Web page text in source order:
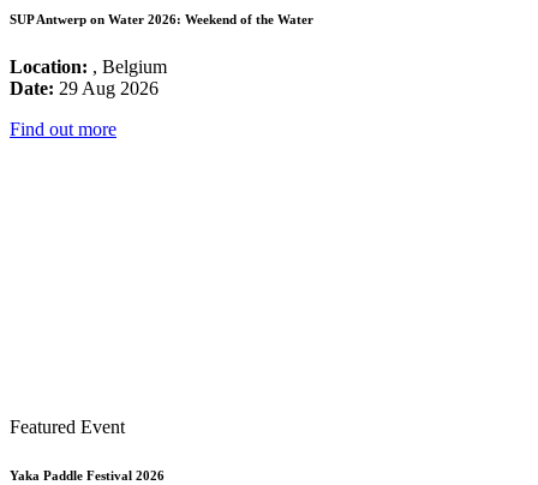
SUP Antwerp on Water 2026: Weekend of the Water
Location: , Belgium
Date: 29 Aug 2026
Find out more
Featured Event
Yaka Paddle Festival 2026